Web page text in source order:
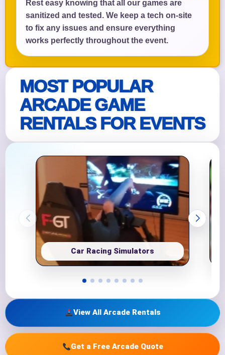
Rest easy knowing that all our games are
sanitized and tested. We keep a tech on-site
to fix any issues and ensure everything
works perfectly throughout the event.
MOST POPULAR
ARCADE GAME
RENTALS FOR EVENTS
Car Racing Simulators
View All Arcade Rentals
Get a Free Arcade Quote